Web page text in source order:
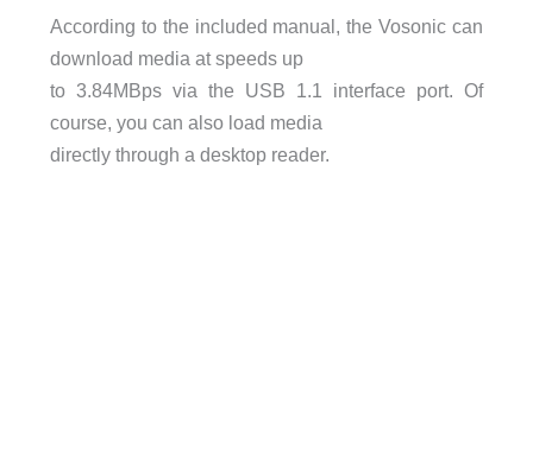
According to the included manual, the Vosonic can
download media at speeds up
to 3.84MBps via the USB 1.1 interface port. Of
course, you can also load media
directly through a desktop reader.